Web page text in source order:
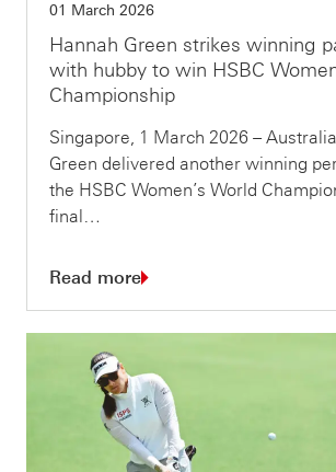
01 March 2026
Hannah Green strikes winning
with hubby to win HSBC
Championship
Singapore, 1 March 2026 –
Green delivered another winning
the HSBC Women’s World
final…
Read more